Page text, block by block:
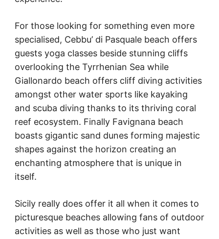
For those looking for something even more
specialised, Cebbu’ di Pasquale beach offers
guests yoga classes beside stunning cliffs
overlooking the Tyrrhenian Sea while
Giallonardo beach offers cliff diving activities
amongst other water sports like kayaking
and scuba diving thanks to its thriving coral
reef ecosystem. Finally Favignana beach
boasts gigantic sand dunes forming majestic
shapes against the horizon creating an
enchanting atmosphere that is unique in
itself.
Sicily really does offer it all when it comes to
picturesque beaches allowing fans of outdoor
activities as well as those who just want